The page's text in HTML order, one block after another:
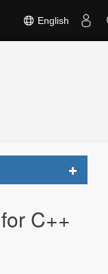
English
Toggle
C++